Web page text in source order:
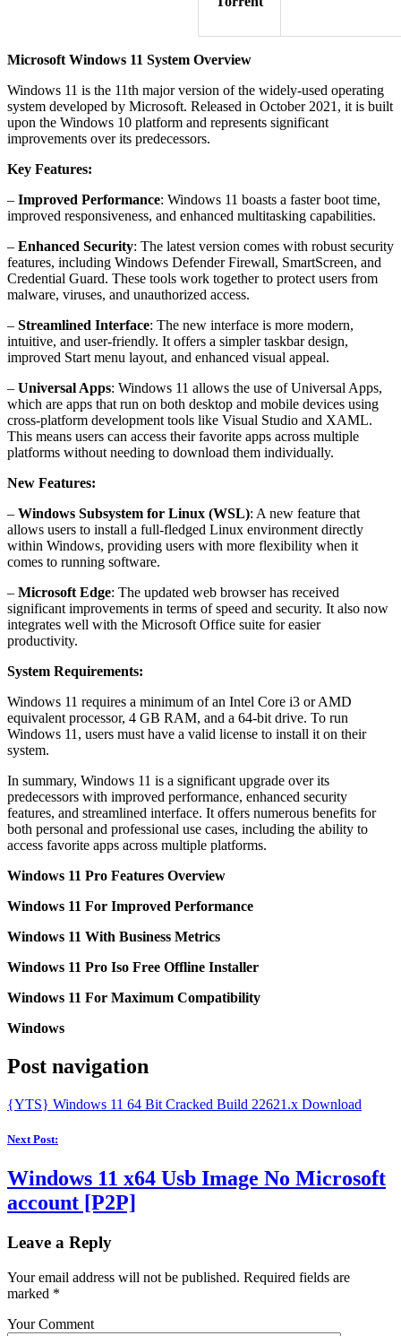
Microsoft Windows 11 System Overview
Windows 11 is the 11th major version of the widely-used operating
system developed by Microsoft. Released in October 2021, it is built
upon the Windows 10 platform and represents significant
improvements over its predecessors.
Key Features:
– Improved Performance: Windows 11 boasts a faster boot time,
improved responsiveness, and enhanced multitasking capabilities.
– Enhanced Security: The latest version comes with robust security
features, including Windows Defender Firewall, SmartScreen, and
Credential Guard. These tools work together to protect users from
malware, viruses, and unauthorized access.
– Streamlined Interface: The new interface is more modern,
intuitive, and user-friendly. It offers a simpler taskbar design,
improved Start menu layout, and enhanced visual appeal.
– Universal Apps: Windows 11 allows the use of Universal Apps,
which are apps that run on both desktop and mobile devices using
cross-platform development tools like Visual Studio and XAML.
This means users can access their favorite apps across multiple
platforms without needing to download them individually.
New Features:
– Windows Subsystem for Linux (WSL): A new feature that
allows users to install a full-fledged Linux environment directly
within Windows, providing users with more flexibility when it
comes to running software.
– Microsoft Edge: The updated web browser has received
significant improvements in terms of speed and security. It also now
integrates well with the Microsoft Office suite for easier
productivity.
System Requirements:
Windows 11 requires a minimum of an Intel Core i3 or AMD
equivalent processor, 4 GB RAM, and a 64-bit drive. To run
Windows 11, users must have a valid license to install it on their
system.
In summary, Windows 11 is a significant upgrade over its
predecessors with improved performance, enhanced security
features, and streamlined interface. It offers numerous benefits for
both personal and professional use cases, including the ability to
access favorite apps across multiple platforms.
Windows 11 Pro Features Overview
Windows 11 For Improved Performance
Windows 11 With Business Metrics
Windows 11 Pro Iso Free Offline Installer
Windows 11 For Maximum Compatibility
Windows
Post navigation
{YTS} Windows 11 64 Bit Cracked Build 22621.x Download
Next Post:
Windows 11 x64 Usb Image No Microsoft
account [P2P]
Leave a Reply
Your email address will not be published. Required fields are
marked *
Your Comment